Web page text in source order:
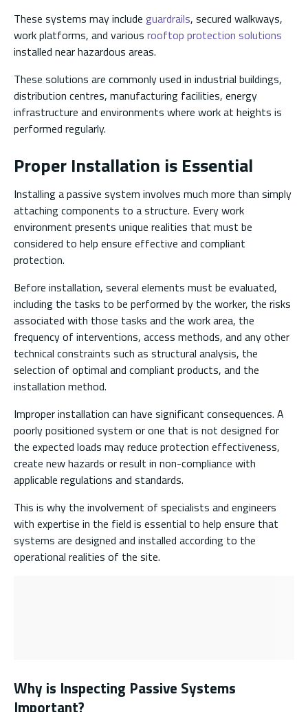
These systems may include guardrails, secured walkways,
work platforms, and various rooftop protection solutions
installed near hazardous areas.
These solutions are commonly used in industrial buildings,
distribution centres, manufacturing facilities, energy
infrastructure and environments where work at heights is
performed regularly.
Proper Installation is Essential
Installing a passive system involves much more than simply
attaching components to a structure. Every work
environment presents unique realities that must be
considered to help ensure effective and compliant
protection.
Before installation, several elements must be evaluated,
including the tasks to be performed by the worker, the risks
associated with those tasks and the work area, the
frequency of interventions, access methods, and any other
technical constraints such as structural analysis, the
selection of optimal and compliant products, and the
installation method.
Improper installation can have significant consequences. A
poorly positioned system or one that is not designed for
the expected loads may reduce protection effectiveness,
create new hazards or result in non-compliance with
applicable regulations and standards.
This is why the involvement of specialists and engineers
with expertise in the field is essential to help ensure that
systems are designed and installed according to the
operational realities of the site.
Why is Inspecting Passive Systems
Important?